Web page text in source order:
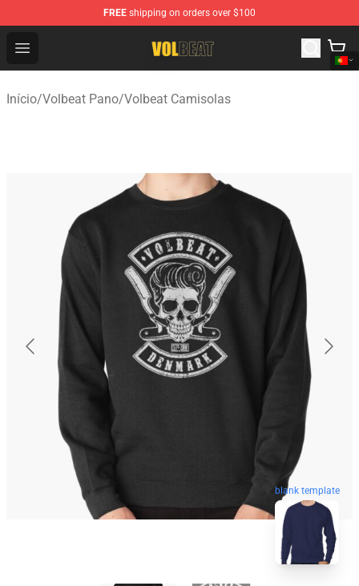
FREE shipping on orders over $100
Open menu
Volbeat Shop - Official Volbeat Merchandise Store
Início/Volbeat Pano/Volbeat Camisolas
blank template